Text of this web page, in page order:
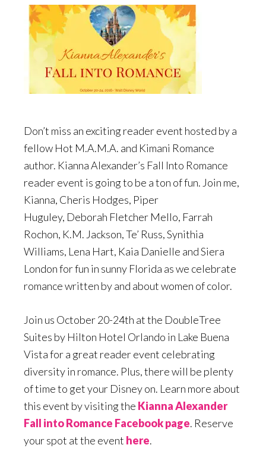
Don’t miss an exciting reader event hosted by a
fellow Hot M.A.M.A. and Kimani Romance
author. Kianna Alexander’s Fall Into Romance
reader event is going to be a ton of fun. Join me,
Kianna, Cheris Hodges, Piper
Huguley, Deborah Fletcher Mello, Farrah
Rochon, K.M. Jackson, Te’ Russ, Synithia
Williams, Lena Hart, Kaia Danielle and Siera
London for fun in sunny Florida as we celebrate
romance written by and about women of color.
Join us October 20-24th at the DoubleTree
Suites by Hilton Hotel Orlando in Lake Buena
Vista for a great reader event celebrating
diversity in romance. Plus, there will be plenty
of time to get your Disney on. Learn more about
this event by visiting the Kianna Alexander
Fall into Romance Facebook page. Reserve
your spot at the event here.